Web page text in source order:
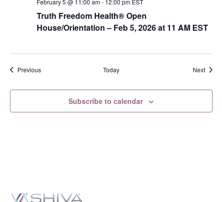
Truth Freedom Health® Open
House/Orientation – Feb 5, 2026 at 11 AM EST
February 5 @ 11:00 am- 12:00 pm EST
PreviousEvents Today Next
Subscribe to calendar